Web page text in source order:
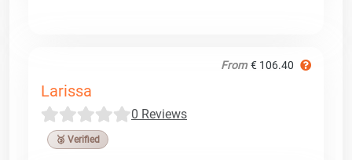
From € 106.40
Larissa
0 Reviews
🥉 Verified